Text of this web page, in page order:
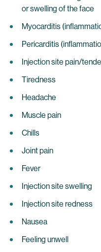
or swelling of the face
Myocarditis
Pericarditis
Injection site pain/
Tiredness
Headache
Muscle pain
Chills
Joint pain
Fever
Injection site swelling
Injection site redness
Nausea
Feeling unwell